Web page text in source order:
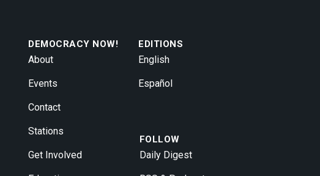
DEMOCRACY NOW!
About
Events
Contact
Stations
Get Involved
EDITIONS
English
Español
FOLLOW
Daily Digest